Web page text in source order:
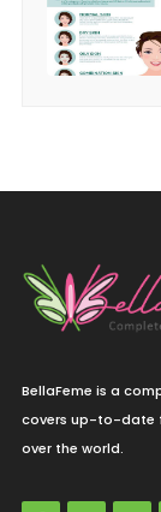
BellaFeme is a
covers up-to-date
over the world.